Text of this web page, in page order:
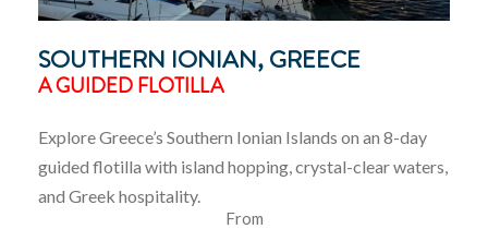
SOUTHERN IONIAN, GREECE
A GUIDED FLOTILLA
Explore Greece’s Southern Ionian Islands on an 8-day
guided flotilla with island hopping, crystal-clear waters,
and Greek hospitality.
From